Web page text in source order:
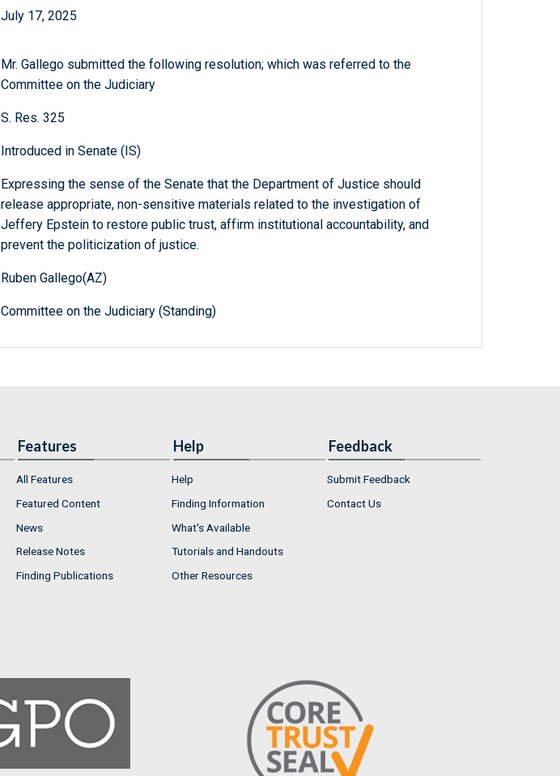
July 17, 2025
Mr. Gallego submitted the following resolution; which was referred to the
Committee on the Judiciary
S. Res. 325
Introduced in Senate (IS)
Expressing the sense of the Senate that the Department of Justice should
release appropriate, non-sensitive materials related to the investigation of
Jeffery Epstein to restore public trust, affirm institutional accountability, and
prevent the politicization of justice.
Ruben Gallego(AZ)
Committee on the Judiciary (Standing)
Features
All Features
Featured Content
News
Release Notes
Finding Publications
Help
Help
Finding Information
What's Available
Tutorials and Handouts
Other Resources
Feedback
Submit Feedback
Contact Us